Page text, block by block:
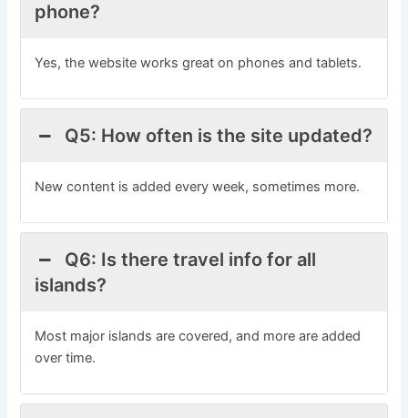
phone?
Yes, the website works great on phones and tablets.
Q5: How often is the site updated?
New content is added every week, sometimes more.
Q6: Is there travel info for all
islands?
Most major islands are covered, and more are added
over time.